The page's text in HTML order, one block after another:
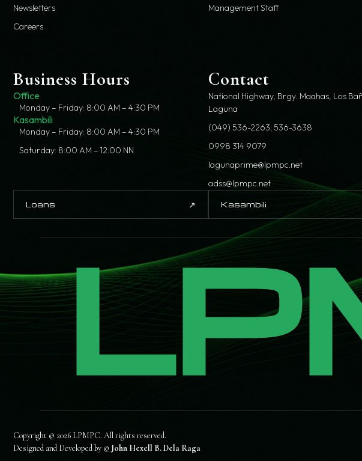
Newsletters
Careers
Management Staff
Business Hours
Office
Monday – Friday: 8:00 AM – 4:30 PM
Kasambili
Monday – Friday: 8:00 AM – 4:30 PM
Saturday: 8:00 AM – 12:00 NN
Contact
National Highway, Brgy. Maahas, Los
Laguna
(049) 536-2263; 536-3638
0998 314 9079
lagunaprime@lpmpc.net
adss@lpmpc.net
Loans ↗ Kasambili
Copyright © 2026 LPMPC. All rights reserved.
Designed and Developed by © John Hexell B. Dela Raga